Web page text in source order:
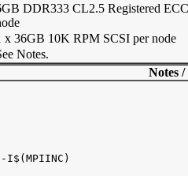
DDR333 CL2.5 Registered
x 36GB 10K RPM SCSI per node
Notes.
Notes
I$(MPIINC)